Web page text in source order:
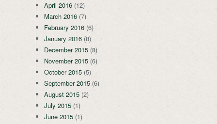
April 2016 (12)
March 2016 (7)
February 2016 (6)
January 2016 (8)
December 2015 (8)
November 2015 (6)
October 2015 (5)
September 2015 (6)
August 2015 (2)
July 2015 (1)
June 2015 (1)